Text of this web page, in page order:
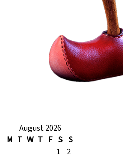
August 2026
M T W T F S S
1
2